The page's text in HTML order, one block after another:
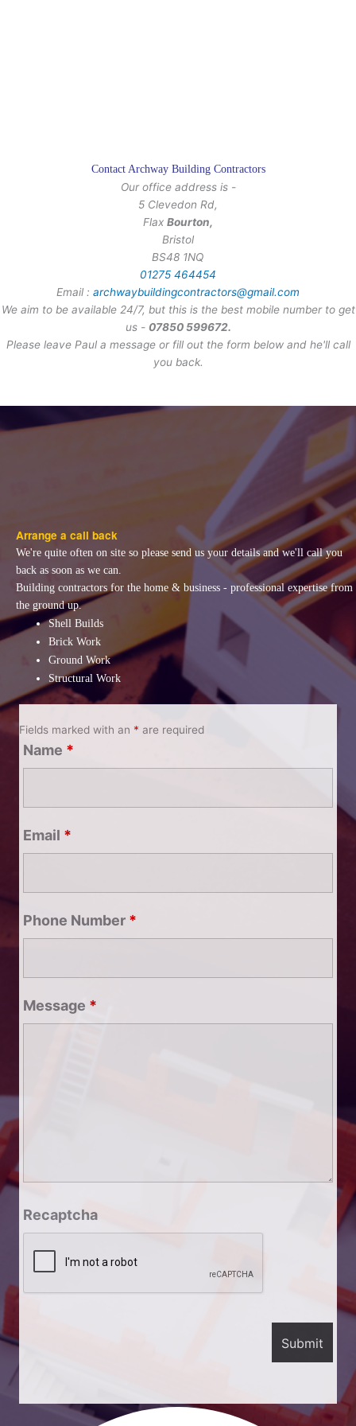
Contact Archway Building Contractors
Our office address is -
5 Clevedon Rd,
Flax Bourton,
Bristol
BS48 1NQ
01275 464454
Email : archwaybuildingcontractors@gmail.com
We aim to be available 24/7, but this is the best mobile number to get
us - 07850 599672.
Please leave Paul a message or fill out the form below and he'll call
you back.
Arrange a call back
We're quite often on site so please send us your details and we'll call you
back as soon as we can.
Building contractors for the home & business - professional expertise from
the ground up.
Shell Builds
Brick Work
Ground Work
Structural Work
Fields marked with an * are required
Name *
Email *
Phone Number *
Message *
Recaptcha